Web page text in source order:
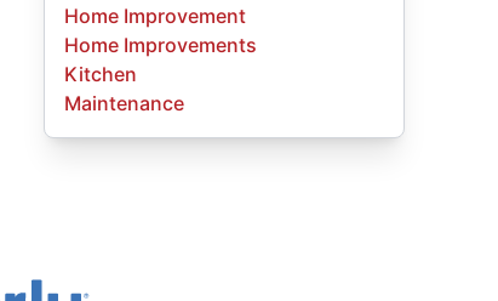
Home Improvement
Home Improvements
Kitchen
Maintenance